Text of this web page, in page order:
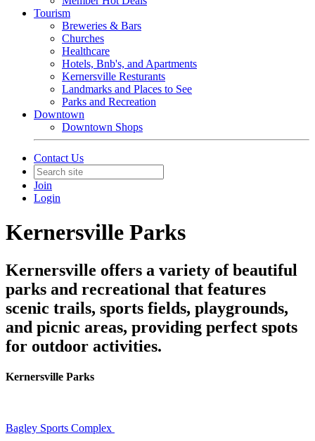
Tourism
Breweries & Bars
Churches
Healthcare
Hotels, Bnb's, and Apartments
Kernersville Resturants
Landmarks and Places to See
Parks and Recreation
Downtown
Downtown Shops
Contact Us
Join
Login
Kernersville Parks
Kernersville offers a variety of beautiful
parks and recreational that features
scenic trails, sports fields, playgrounds,
and picnic areas, providing perfect spots
for outdoor activities.
Kernersville Parks
Bagley Sports Complex